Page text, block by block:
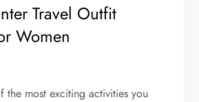
Travel Outfit
Women
the most exciting activities you